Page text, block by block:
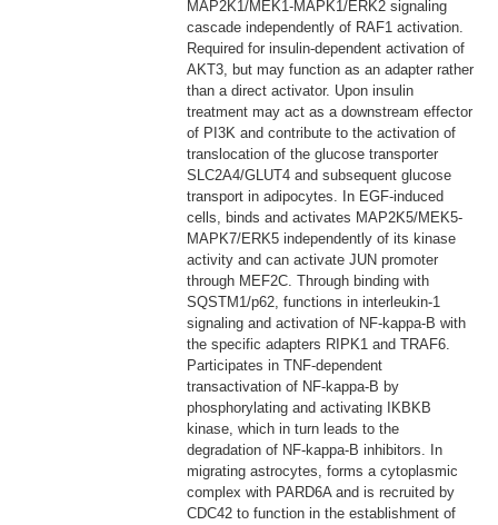
MAP2K1/MEK1-MAPK1/ERK2 signaling
cascade independently of RAF1 activation.
Required for insulin-dependent activation of
AKT3, but may function as an adapter rather
than a direct activator. Upon insulin
treatment may act as a downstream effector
of PI3K and contribute to the activation of
translocation of the glucose transporter
SLC2A4/GLUT4 and subsequent glucose
transport in adipocytes. In EGF-induced
cells, binds and activates MAP2K5/MEK5-
MAPK7/ERK5 independently of its kinase
activity and can activate JUN promoter
through MEF2C. Through binding with
SQSTM1/p62, functions in interleukin-1
signaling and activation of NF-kappa-B with
the specific adapters RIPK1 and TRAF6.
Participates in TNF-dependent
transactivation of NF-kappa-B by
phosphorylating and activating IKBKB
kinase, which in turn leads to the
degradation of NF-kappa-B inhibitors. In
migrating astrocytes, forms a cytoplasmic
complex with PARD6A and is recruited by
CDC42 to function in the establishment of